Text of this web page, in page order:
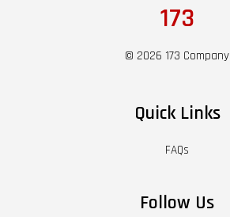
173
© 2026 173 Company
Quick Links
FAQs
Follow Us